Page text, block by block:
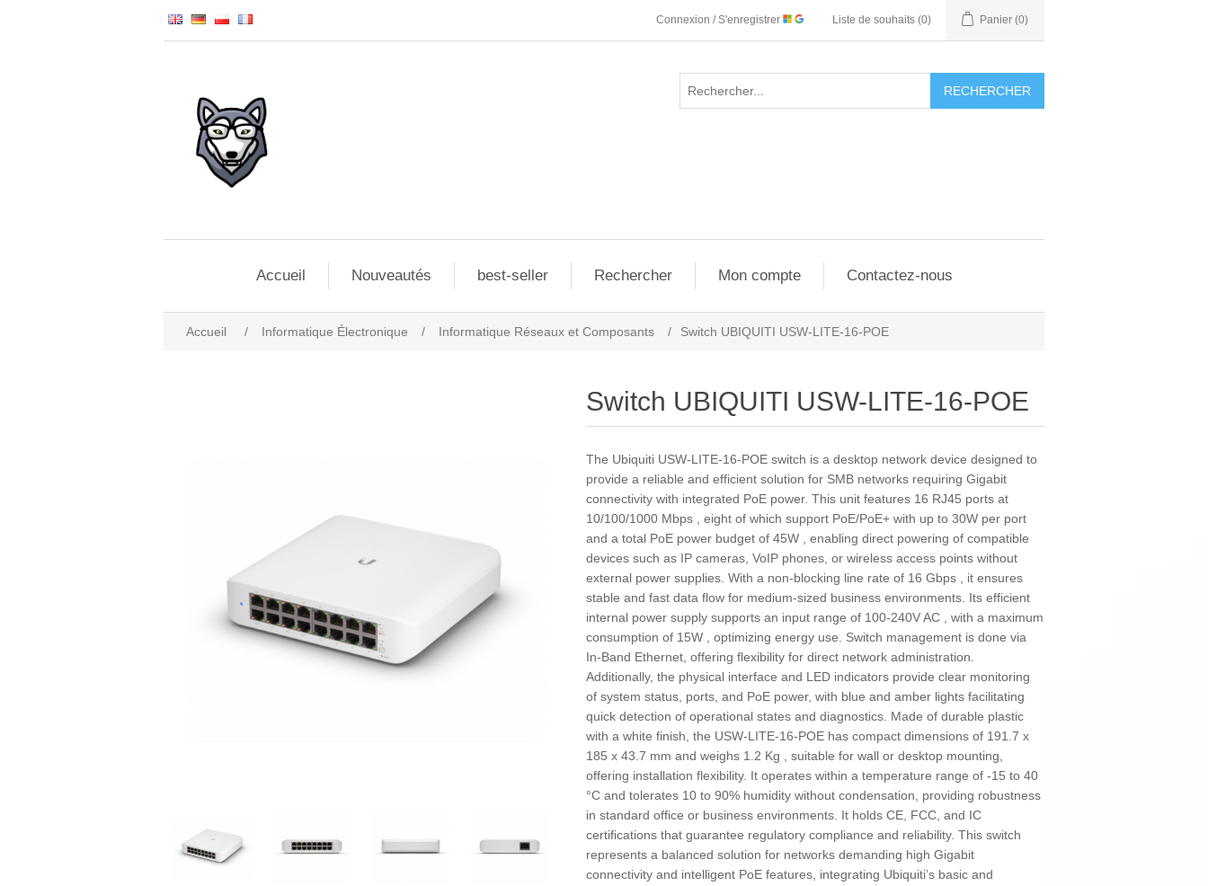
Connexion / S'enregistrer Liste de souhaits (0) Panier (0)
RECHERCHER
Accueil Nouveautés best-seller Rechercher Mon compte Contactez-nous
Accueil / Informatique Électronique / Informatique Réseaux et Composants / Switch UBIQUITI USW-LITE-16-POE
Switch UBIQUITI USW-LITE-16-POE
The Ubiquiti USW-LITE-16-POE switch is a desktop network device designed to
provide a reliable and efficient solution for SMB networks requiring Gigabit
connectivity with integrated PoE power. This unit features 16 RJ45 ports at
10/100/1000 Mbps , eight of which support PoE/PoE+ with up to 30W per port
and a total PoE power budget of 45W , enabling direct powering of compatible
devices such as IP cameras, VoIP phones, or wireless access points without
external power supplies. With a non-blocking line rate of 16 Gbps , it ensures
stable and fast data flow for medium-sized business environments. Its efficient
internal power supply supports an input range of 100-240V AC , with a maximum
consumption of 15W , optimizing energy use. Switch management is done via
In-Band Ethernet, offering flexibility for direct network administration.
Additionally, the physical interface and LED indicators provide clear monitoring
of system status, ports, and PoE power, with blue and amber lights facilitating
quick detection of operational states and diagnostics. Made of durable plastic
with a white finish, the USW-LITE-16-POE has compact dimensions of 191.7 x
185 x 43.7 mm and weighs 1.2 Kg , suitable for wall or desktop mounting,
offering installation flexibility. It operates within a temperature range of -15 to 40
°C and tolerates 10 to 90% humidity without condensation, providing robustness
in standard office or business environments. It holds CE, FCC, and IC
certifications that guarantee regulatory compliance and reliability. This switch
represents a balanced solution for networks demanding high Gigabit
connectivity and intelligent PoE features, integrating Ubiquiti’s basic and